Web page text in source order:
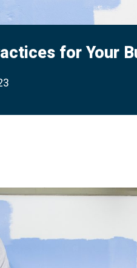
for Your